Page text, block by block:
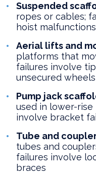
Suspended
ropes or cables;
hoist
Aerial lifts and
platforms that
failures involve
unsecured wheels
Pump jack
used in lower-
involve bracket
Tube and
tubes and
failures involve
braces